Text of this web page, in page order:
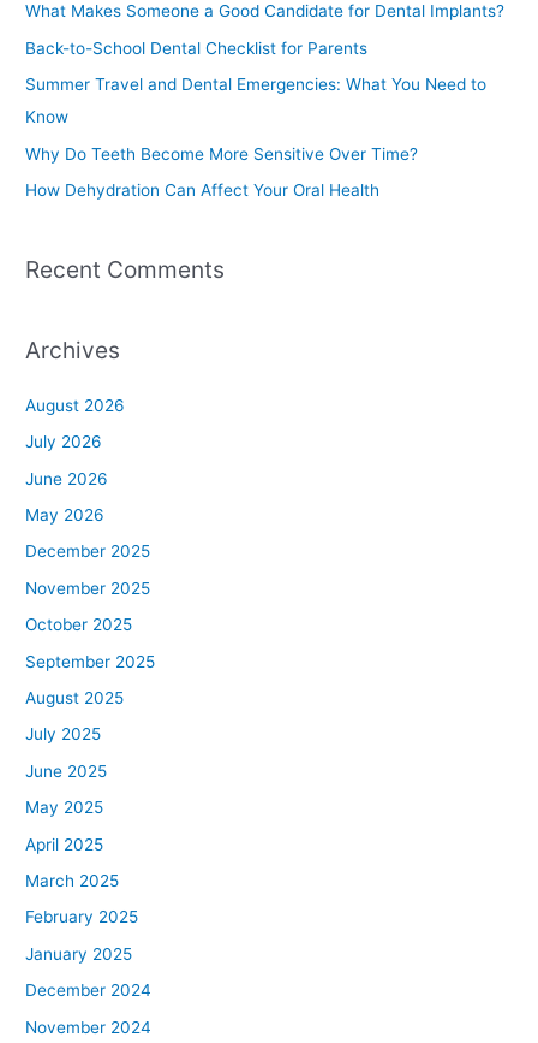
o
r
:
What Makes Someone a Good Candidate for Dental Implants?
Back-to-School Dental Checklist for Parents
Summer Travel and Dental Emergencies: What You Need to
Know
Why Do Teeth Become More Sensitive Over Time?
How Dehydration Can Affect Your Oral Health
Recent Comments
Archives
August 2026
July 2026
June 2026
May 2026
December 2025
November 2025
October 2025
September 2025
August 2025
July 2025
June 2025
May 2025
April 2025
March 2025
February 2025
January 2025
December 2024
November 2024